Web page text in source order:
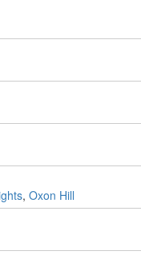
, Oxon Hill